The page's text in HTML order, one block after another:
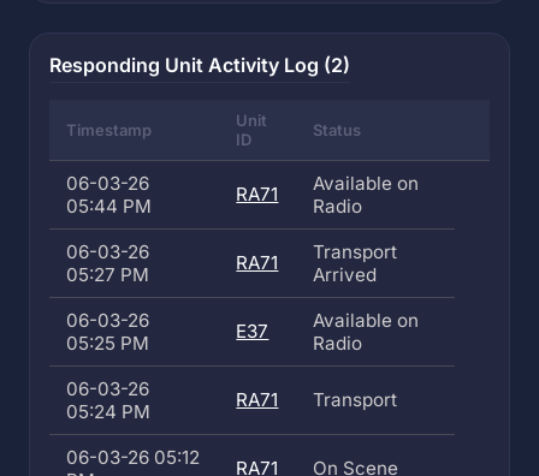
Responding Unit Activity Log (2)
Timestamp
Unit
ID
Status
06-03-26
05:44 PM
RA71
Available on
Radio
06-03-26
05:27 PM
RA71
Transport
Arrived
06-03-26
05:25 PM
E37
Available on
Radio
06-03-26
05:24 PM
RA71 Transport
06-03-26 05:12
RA71 On Scene